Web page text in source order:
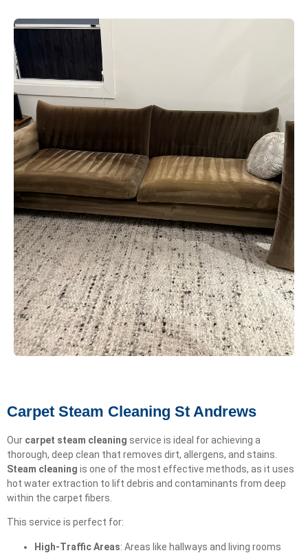
Carpet Steam Cleaning St Andrews
Our carpet steam cleaning service is ideal for achieving a
thorough, deep clean that removes dirt, allergens, and stains.
Steam cleaning is one of the most effective methods, as it uses
hot water extraction to lift debris and contaminants from deep
within the carpet fibers.
This service is perfect for:
High-Traffic Areas: Areas like hallways and living rooms